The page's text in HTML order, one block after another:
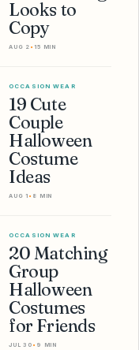
Looks to
Copy
AUG 2 • 15 MIN
OCCASION WEAR
19 Cute
Couple
Halloween
Costume
Ideas
AUG 1 • 8 MIN
OCCASION WEAR
20 Matching
Group
Halloween
Costumes
for Friends
JUL 30 • 9 MIN